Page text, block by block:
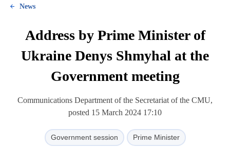
News
Address by Prime Minister of
Ukraine Denys Shmyhal at the
Government meeting
Communications Department of the Secretariat of the CMU,
posted 15 March 2024 17:10
Government session Prime Minister